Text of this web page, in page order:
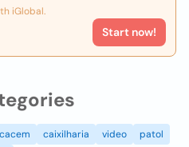
iGlobal.
Start now!
cacem caixilharia video
patol